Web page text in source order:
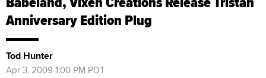
Anniversary Edition Plug
Tod Hunter
Apr 3, 2009 1:00 PM PDT